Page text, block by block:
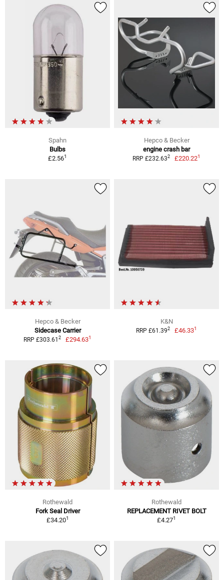
Spahn
Bulbs
£2.561
Hepco & Becker
engine crash bar
RRP £232.632 £220.221
Hepco & Becker
Sidecase Carrier
RRP £303.61 2 £294.631
K&N
RRP £61.392 £46.331
Rothewald
Fork Seal Driver
£34.201
Rothewald
REPLACEMENT RIVET BOLT
£4.271